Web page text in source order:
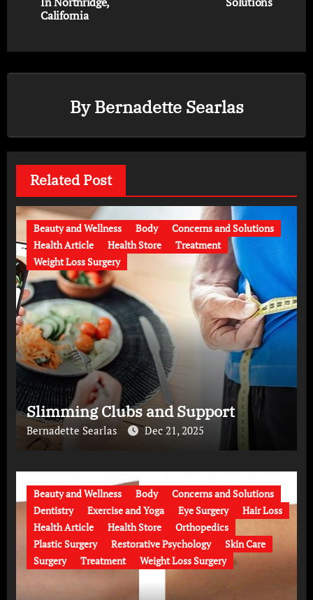
California
ByBernadette Searlas
Related Post
Beauty and Wellness Body
Concerns and Solutions
Health Article
Health Store
Treatment
Weight Loss Surgery
Slimming Clubs and Support
Bernadette Searlas Dec 21, 2025
Beauty and Wellness Body
Concerns and Solutions
Dentistry
Exercise and Yoga Eye Surgery
Hair Loss
Health Article
Health Store
Orthopedics
Plastic Surgery
Restorative Psychology
Skin Care
Surgery
Treatment Weight Loss Surgery